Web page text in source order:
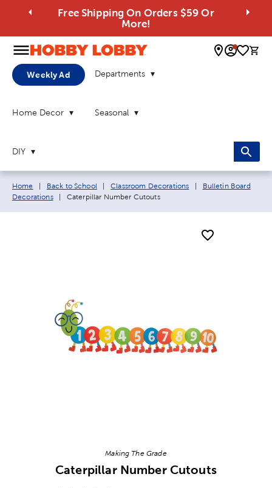
Free Shipping On Orders $59 Or
More!
0
Weekly Ad Departments
Home Decor Seasonal
DIY
Breadcrumb navigation links:
Home Back to School Classroom Decorations
Bulletin Board
Decorations
Current page:
Caterpillar Number Cutouts
Making The Grade
Caterpillar Number Cutouts